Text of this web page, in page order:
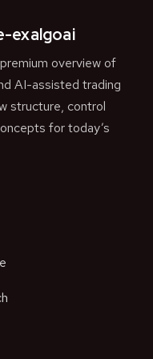
exalgoai
overview of
AI-assisted trading
structure, control
for today’s